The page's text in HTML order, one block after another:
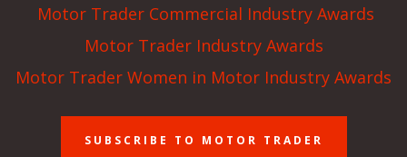
Motor Trader Commercial Industry Awards
Motor Trader Industry Awards
Motor Trader Women in Motor Industry Awards
SUBSCRIBE TO MOTOR TRADER